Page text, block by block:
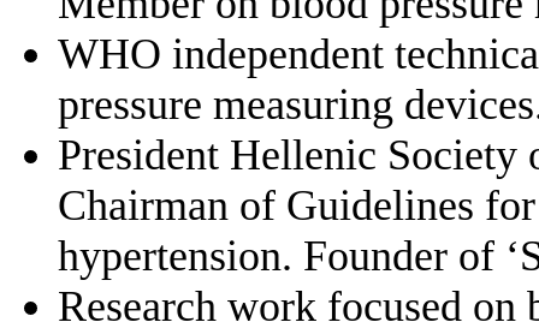
WHO independent
pressure measuring
President Hellenic Society
Chairman of Guidelines
hypertension. Founder of
Research work focused